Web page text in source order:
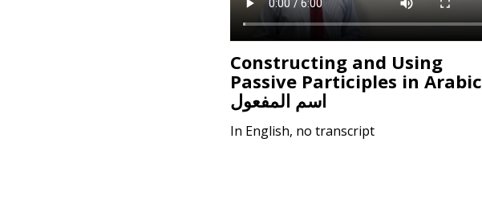
Constructing and Using
Passive Participles in Arabic
اسم المفعول
In English, no transcript